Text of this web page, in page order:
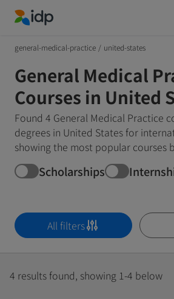
general-medical-practice / united-states
General Medical
Courses in United
Found 4 General Medical Practice
degrees in United States for
showing the most popular courses
Scholarships
All filters
4 results found, showing 1-4 below